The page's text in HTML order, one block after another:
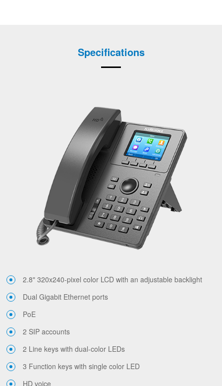
Specifications
2.8" 320x240-pixel color LCD with an adjustable backlight
Dual Gigabit Ethernet ports
PoE
2 SIP accounts
2 Line keys with dual-color LEDs
3 Function keys with single color LED
HD voice